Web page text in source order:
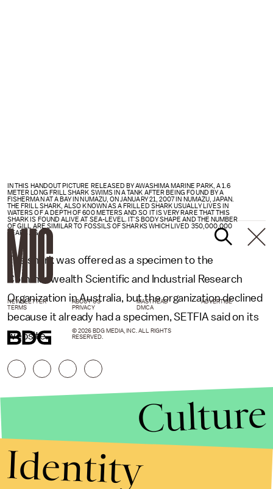
IN THIS HANDOUT PICTURE RELEASED BY AWASHIMA MARINE PARK, A 1.6
METER LONG FRILL SHARK SWIMS IN A TANK AFTER BEING FOUND BY A
FISHERMAN AT A BAY IN NUMAZU, ON JANUARY 21, 2007 IN NUMAZU, JAPAN.
THE FRILL SHARK, ALSO KNOWN AS A FRILLED SHARK USUALLY LIVES IN
WATERS OF A DEPTH OF 600 METERS AND SO IT IS VERY RARE THAT THIS
SHARK IS FOUND ALIVE AT SEA-LEVEL. IT'S BODY SHAPE AND THE NUMBER
OF GILL ARE SIMILAR TO FOSSILS OF SHARKS WHICH LIVED 350,000,000
YEARS AGO.
The shark was offered as a specimen to the
Commonwealth Scientific and Industrial Research
Organization in Australia, but the organization declined
because it already had a specimen, SETFIA said on its
website.
NEWSLETTER ABOUT US MASTHEAD
ADVERTISE
TERMS
PRIVACY DMCA
© 2026 BDG MEDIA, INC. ALL RIGHTS
RESERVED.
Culture
Identity